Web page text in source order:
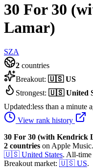
30 For 30
Lamar)
SZA
2 countries
Breakout: 🇺🇸 US
Strongest: 🇺🇸 United
Updated:less than a minute
View rank history
30 For 30 (with Kendrick
2 countries on Apple Music.
🇺🇸 United States. All-time
Breakout market: 🇺🇸 US.